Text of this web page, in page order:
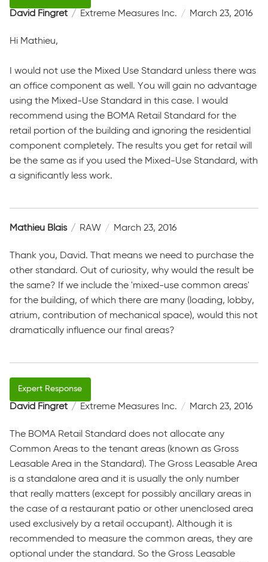
David Fingret Extreme Measures Inc. March 23, 2016
Hi Mathieu,
I would not use the Mixed Use Standard unless there was
an office component as well. You will gain no advantage
using the Mixed-Use Standard in this case. I would
recommend using the BOMA Retail Standard for the
retail portion of the building and ignoring the residential
component completely. The results you get for retail will
be the same as if you used the Mixed-Use Standard, with
a significantly less work.
Mathieu Blais RAW March 23, 2016
Thank you, David. That means we need to purchase the
other standard. Out of curiosity, why would the result be
the same? If we include the 'mixed-use common areas'
for the building, of which there are many (loading, lobby,
atrium, contribution of mechanical space), would this not
dramatically influence our final areas?
David Fingret Extreme Measures Inc. March 23, 2016
The BOMA Retail Standard does not allocate any
Common Areas to the tenant areas (known as Gross
Leasable Area in the Standard). The Gross Leasable Area
is a standalone area and it is usually the only number
that really matters (except for possibly ancillary areas in
the case of a restaurant patio or other unenclosed area
used exclusively by a retail occupant). Although it is
recommended to measure the common areas, they are
optional under the standard. So the Gross Leasable